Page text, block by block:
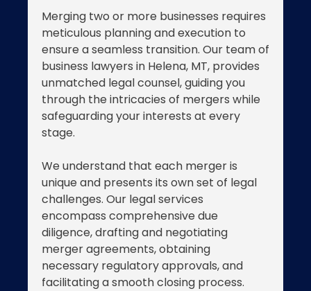
Merging two or more businesses requires
meticulous planning and execution to
ensure a seamless transition. Our team of
business lawyers in Helena, MT, provides
unmatched legal counsel, guiding you
through the intricacies of mergers while
safeguarding your interests at every
stage.
We understand that each merger is
unique and presents its own set of legal
challenges. Our legal services
encompass comprehensive due
diligence, drafting and negotiating
merger agreements, obtaining
necessary regulatory approvals, and
facilitating a smooth closing process.